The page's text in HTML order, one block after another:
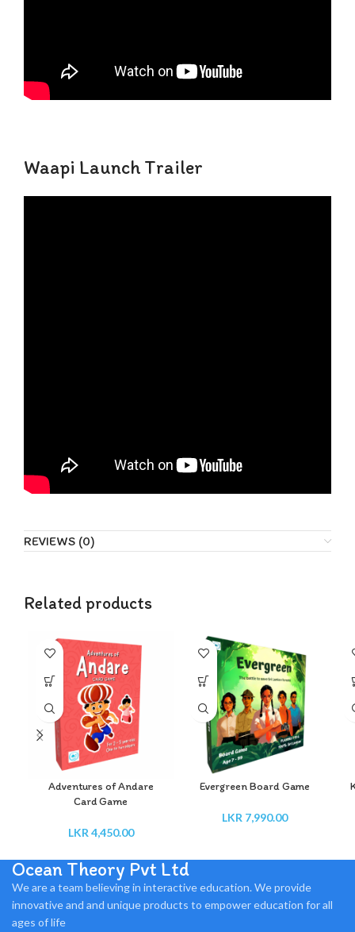
Waapi Launch Trailer
REVIEWS (0)
Related products
Adventures of Andare
Card Game
LKR 4,450.00
Evergreen Board Game
LKR 7,990.00
Ocean Theory Pvt Ltd
We are a team believing in interactive education. We provide
innovative and and unique products to empower education for all
ages of life